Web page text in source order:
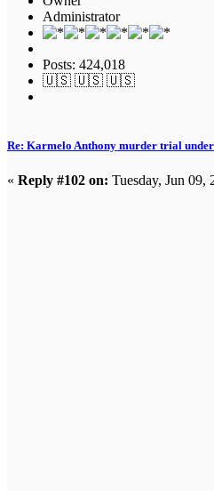
Administrator
Posts: 424,018
🇺🇸 🇺🇸 🇺🇸
Re: Karmelo Anthony murder trial
« Reply #102 on: Tuesday, Jun 09,